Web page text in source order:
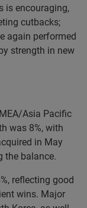
is encouraging,
cutbacks;
again performed
strength in new
Asia Pacific
was 8%, with
in May
the balance.
reflecting good
wins. Major